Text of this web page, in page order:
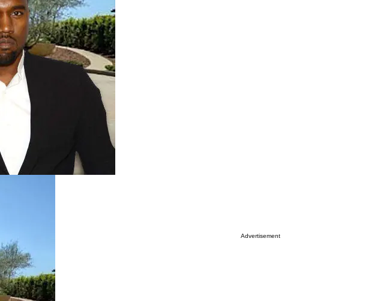
Advertisement